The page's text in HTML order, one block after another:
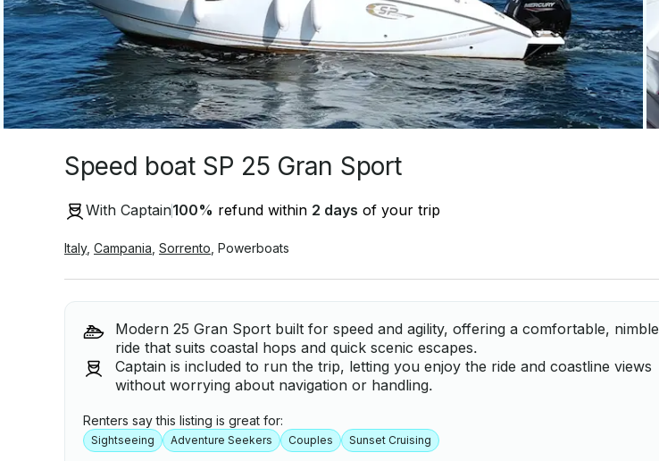
Speed boat SP 25 Gran Sport
With Captain100% refund within 2 days of your trip
Italy, Campania Sorrento Powerboats
Modern 25 Gran Sport built for speed and agility, offering a comfortable, nimble
ride that suits coastal hops and quick scenic escapes.
Captain is included to run the trip, letting you enjoy the ride and coastline views
without worrying about navigation or handling.
Renters say this listing is great for:
Sightseeing Adventure Seekers Couples Sunset Cruising